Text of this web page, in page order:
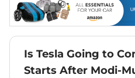
Is Tesla Going to
Starts After Modi-